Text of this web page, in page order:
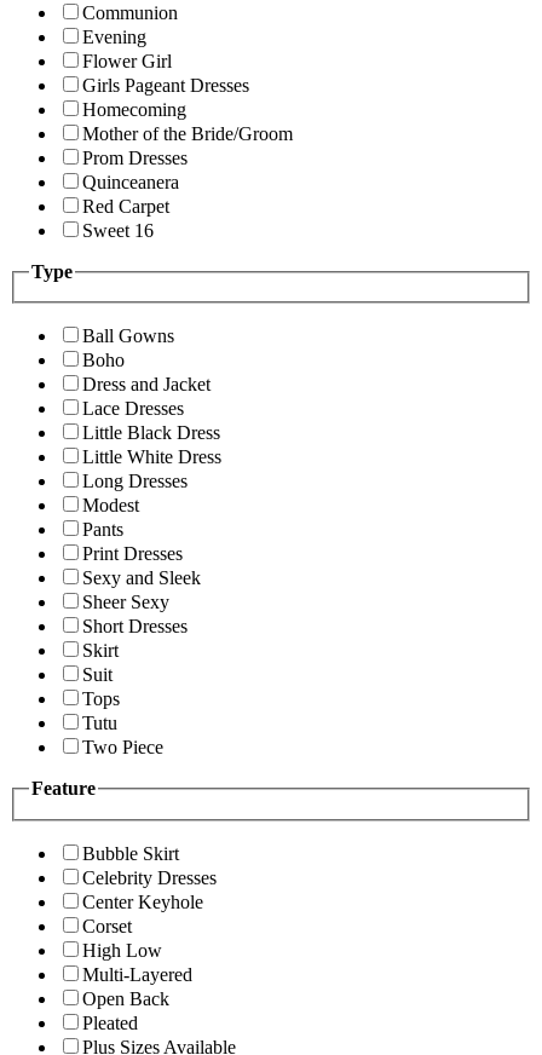
Communion
Evening
Flower Girl
Girls Pageant Dresses
Homecoming
Mother of the Bride/Groom
Prom Dresses
Quinceanera
Red Carpet
Sweet 16
Type
Ball Gowns
Boho
Dress and Jacket
Lace Dresses
Little Black Dress
Little White Dress
Long Dresses
Modest
Pants
Print Dresses
Sexy and Sleek
Sheer Sexy
Short Dresses
Skirt
Suit
Tops
Tutu
Two Piece
Feature
Bubble Skirt
Celebrity Dresses
Center Keyhole
Corset
High Low
Multi-Layered
Open Back
Pleated
Plus Sizes Available